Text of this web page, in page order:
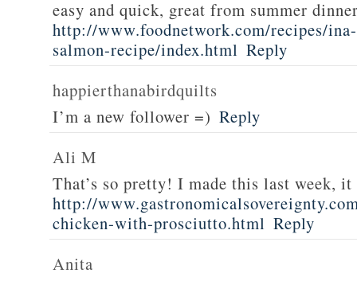
easy and quick, great from summer
http://www.foodnetwork.com/recipes/
salmon-recipe/index.html Reply
happierthanabirdquilts
I’m a new follower =) Reply
Ali M
That’s so pretty! I made this last week,
http://
chicken-with-prosciutto.html Reply
Anita